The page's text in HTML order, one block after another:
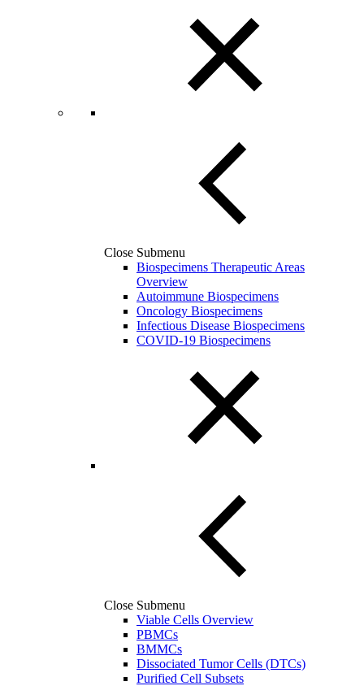
Close Submenu
Biospecimens Therapeutic Areas
Overview
Autoimmune Biospecimens
Oncology Biospecimens
Infectious Disease Biospecimens
COVID-19 Biospecimens
Close Submenu
Viable Cells Overview
PBMCs
BMMCs
Dissociated Tumor Cells (DTCs)
Purified Cell Subsets